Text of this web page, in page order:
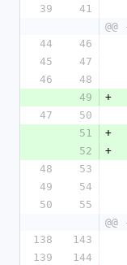
39 41
44
46
45
47
46
48
49
+
47
50
51
+
52
+
48
53
49
54
50
55
138
143
139
144